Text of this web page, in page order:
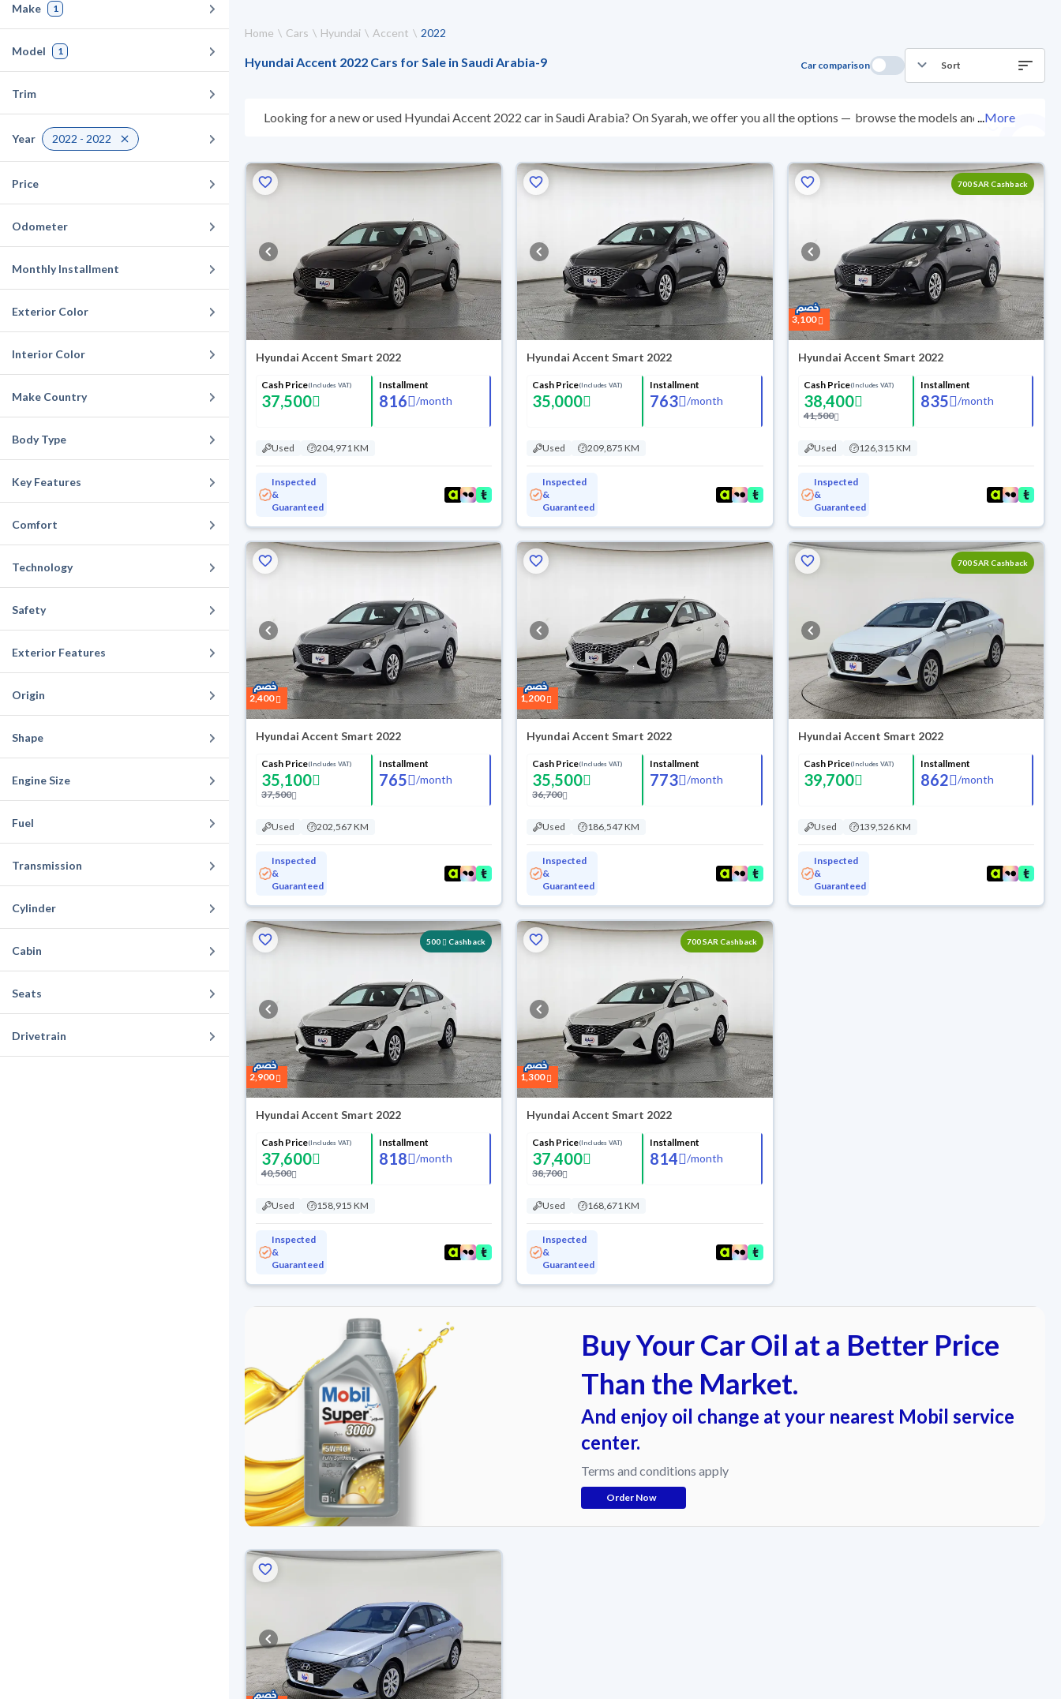
Make 1
Model 1
Trim
Year 2022 - 2022
Price
Odometer
Monthly Installment
Exterior Color
Interior Color
Make Country
Body Type
Key Features
Comfort
Technology
Safety
Exterior Features
Origin
Shape
Engine Size
Fuel
Transmission
Cylinder
Cabin
Seats
Drivetrain
Home Cars Hyundai Accent 2022
Hyundai Accent 2022 Cars for Sale in Saudi Arabia-9 Car comparison Sort
Looking for a new or used Hyundai Accent 2022 car in Saudi Arabia? On Syarah, we offer you all the options — browse the models and
warranty. You can buy in cash or installments, reserve online, and have the car delivered right to your doorstep.
More
Hyundai Accent Smart 2022
Cash Price(Includes VAT)
37,500
Installment
816 /month
Used 204,971 KM
Inspected
&
Guaranteed
Hyundai Accent Smart 2022
Cash Price(Includes VAT)
35,000
Installment
763 /month
Used 209,875 KM
Inspected
&
Guaranteed
700 SAR Cashback
3,100
Hyundai Accent Smart 2022
Cash Price(Includes VAT)
38,400
41,500
Installment
835 /month
Used 126,315 KM
Inspected
&
Guaranteed
2,400
Hyundai Accent Smart 2022
Cash Price(Includes VAT)
35,100
37,500
Installment
765 /month
Used 202,567 KM
Inspected
&
Guaranteed
1,200
Hyundai Accent Smart 2022
Cash Price(Includes VAT)
35,500
36,700
Installment
773 /month
Used 186,547 KM
Inspected
&
Guaranteed
700 SAR Cashback
Hyundai Accent Smart 2022
Cash Price(Includes VAT)
39,700
Installment
862 /month
Used 139,526 KM
Inspected
&
Guaranteed
500 Cashback
2,900
Hyundai Accent Smart 2022
Cash Price(Includes VAT)
37,600
40,500
Installment
818 /month
Used 158,915 KM
Inspected
&
Guaranteed
700 SAR Cashback
Reserved
1,300
Hyundai Accent Smart 2022
Cash Price(Includes VAT)
37,400
38,700
Installment
814 /month
Used 168,671 KM
Inspected
&
Guaranteed
Buy Your Car Oil at a Better Price
Than the Market.
And enjoy oil change at your nearest Mobil service
center.
Terms and conditions apply
Order Now